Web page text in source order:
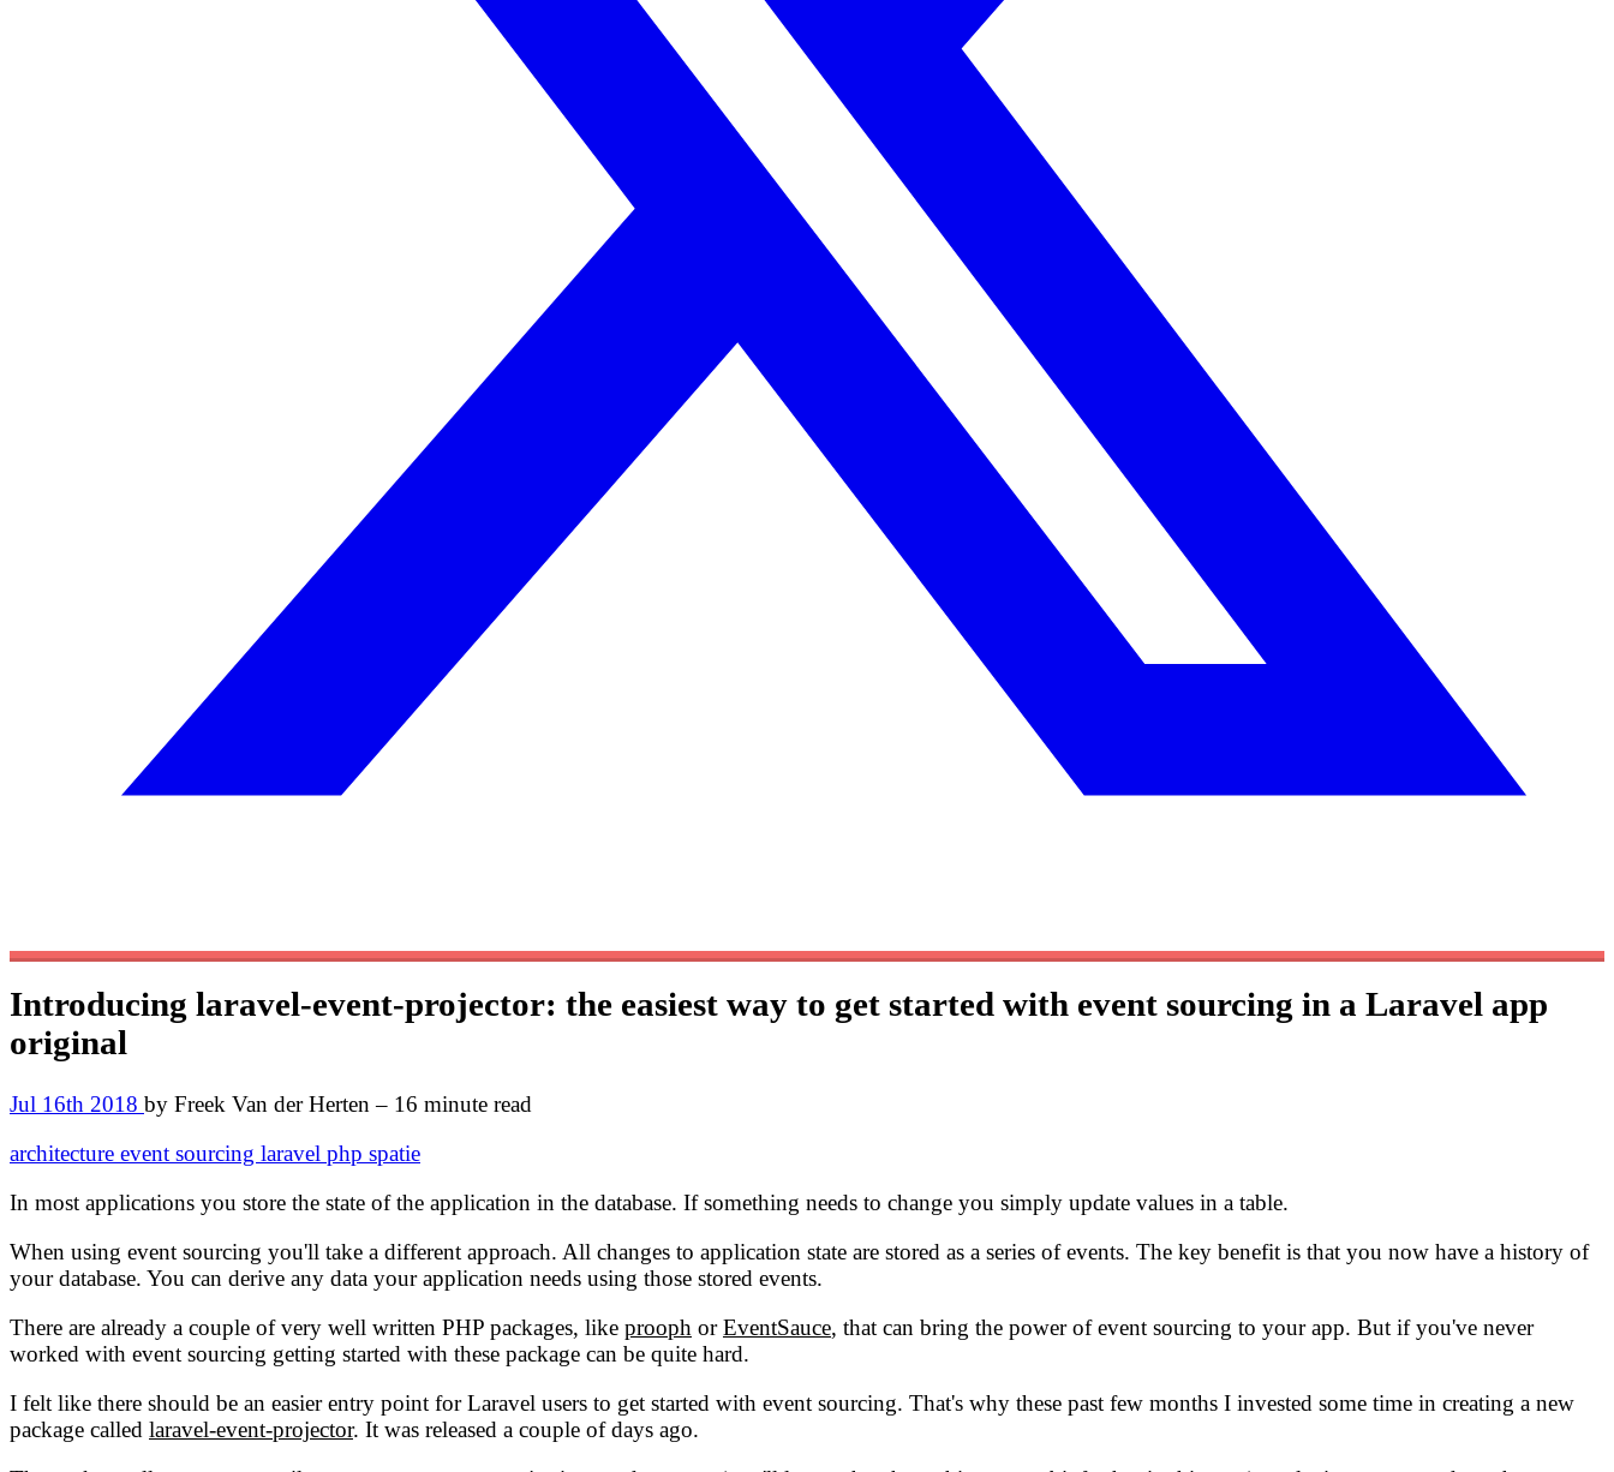
Introducing laravel-event-projector: the easiest way to get started with event sourcing in a Laravel app
original
Jul 16th 2018 by Freek Van der Herten – 16 minute read
architecture event sourcing laravel php spatie
In most applications you store the state of the application in the database. If something needs to change you simply update values in a table.
When using event sourcing you'll take a different approach. All changes to application state are stored as a series of events. The key benefit is that you now have a history of
your database. You can derive any data your application needs using those stored events.
There are already a couple of very well written PHP packages, like prooph orEventSauce, that can bring the power of event sourcing to your app. But if you've never
worked with event sourcing getting started with these package can be quite hard.
I felt like there should be an easier entry point for Laravel users to get started with event sourcing. That's why these past few months I invested some time in creating a new
package called laravel-event-projector. It was released a couple of days ago.